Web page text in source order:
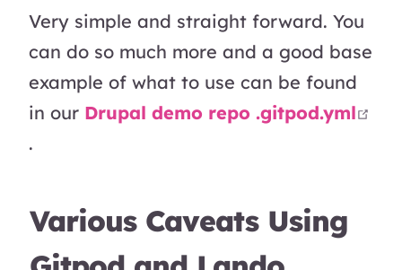
Very simple and straight forward. You
can do so much more and a good base
example of what to use can be found
in our Drupal demo repo .gitpod.yml
open in new window
.
Various Caveats Using